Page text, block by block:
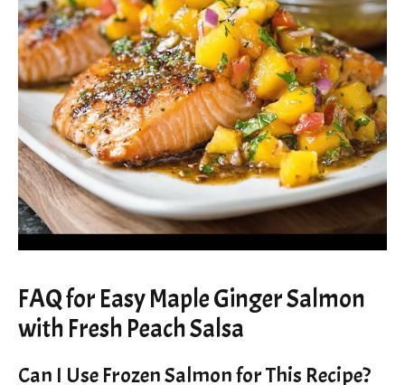
FAQ for Easy Maple Ginger Salmon
with Fresh Peach Salsa
Can I Use Frozen Salmon for This Recipe?